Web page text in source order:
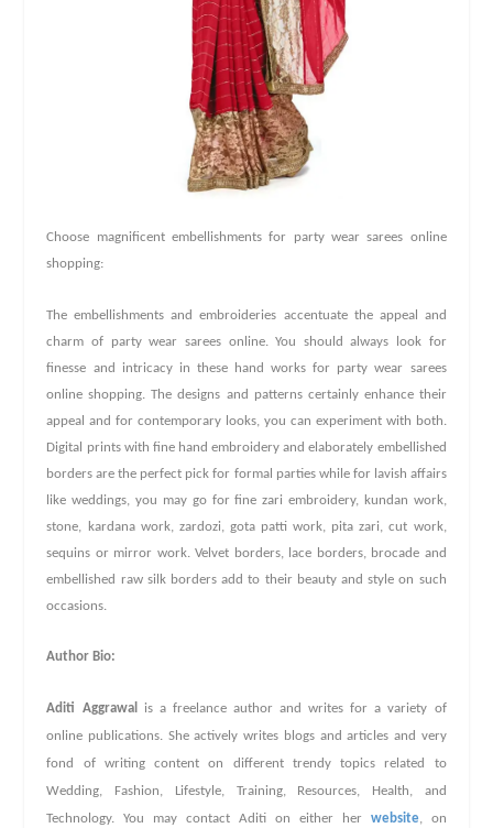
Choose magnificent embellishments for party wear sarees online
shopping:
The embellishments and embroideries accentuate the appeal and
charm of party wear sarees online. You should always look for
finesse and intricacy in these hand works for party wear sarees
online shopping. The designs and patterns certainly enhance their
appeal and for contemporary looks, you can experiment with both.
Digital prints with fine hand embroidery and elaborately embellished
borders are the perfect pick for formal parties while for lavish affairs
like weddings, you may go for fine zari embroidery, kundan work,
stone, kardana work, zardozi, gota patti work, pita zari, cut work,
sequins or mirror work. Velvet borders, lace borders, brocade and
embellished raw silk borders add to their beauty and style on such
occasions.
Author Bio:
Aditi Aggrawal
is a freelance author and writes for a variety of
online publications. She actively writes blogs and articles and very
fond of writing content on different trendy topics related to
Wedding, Fashion, Lifestyle, Training, Resources, Health, and
Technology. You may contact Aditi on either her website,on